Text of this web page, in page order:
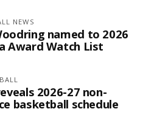
NEWS
named to 2026
Award Watch List
2026-27 non-
basketball schedule